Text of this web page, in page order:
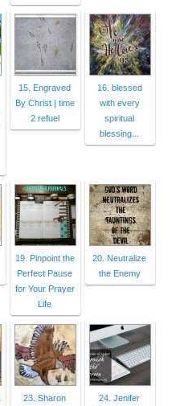
15. Engraved
By Christ | time
2 refuel
16. blessed
with every
spiritual
blessing...
19. Pinpoint the
Perfect Pause
for Your Prayer
Life
20. Neutralize
the Enemy
23. Sharon
24. Jenifer